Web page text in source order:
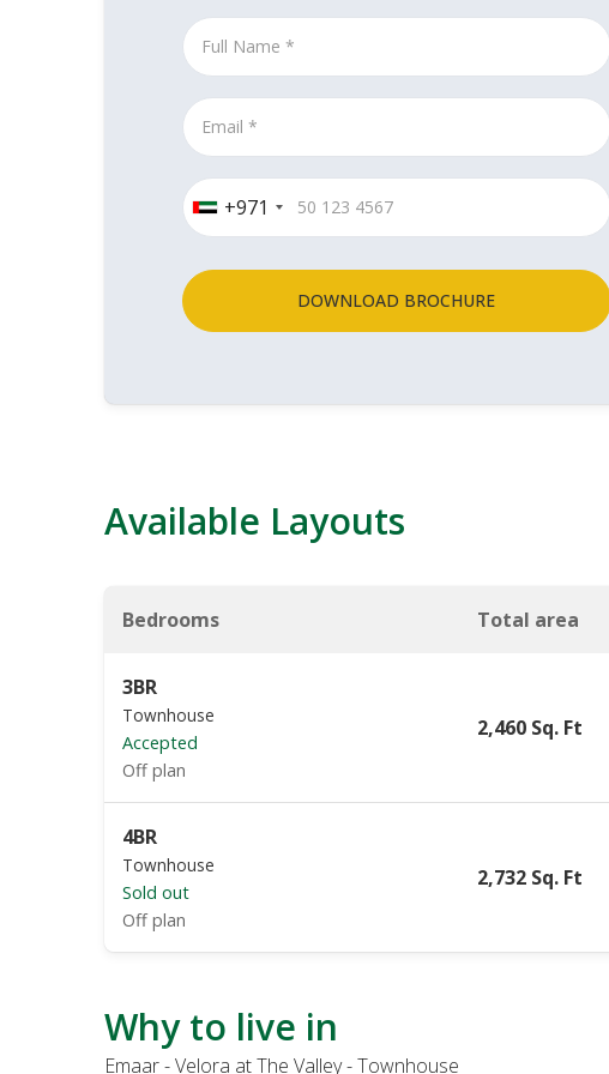
+971
DOWNLOAD BROCHURE
Available Layouts
Bedrooms Total area
3BR
Townhouse
Accepted
Off plan
2,460 Sq. Ft
4BR
Townhouse
Sold out
Off plan
2,732 Sq. Ft
Why to live in
Emaar - Velora at The Valley - Townhouse